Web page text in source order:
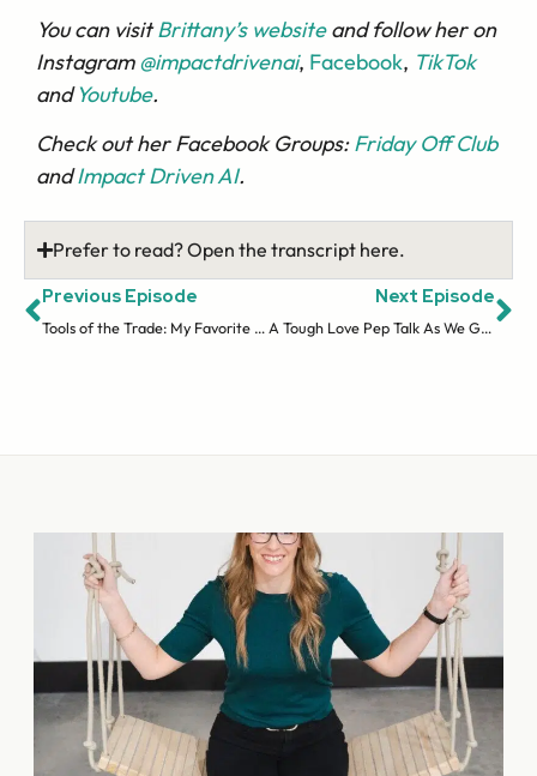
You can visitBrittany’s websiteand follow her on
Instagram@impactdrivenai, Facebook, TikTok
andYoutube.
Check out her Facebook Groups:Friday Off Club
andImpact Driven AI.
Prefer to read? Open the transcript here.
Previous Episode
Tools of the Trade: My Favorite Things for Savvy Teacher Sellers
Next Episode
A Tough Love Pep Talk As We Go Into 2024